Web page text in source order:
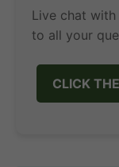
Live chat
to all your
CLICK